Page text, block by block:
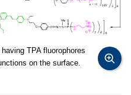
TPA fluorophores
on the surface.